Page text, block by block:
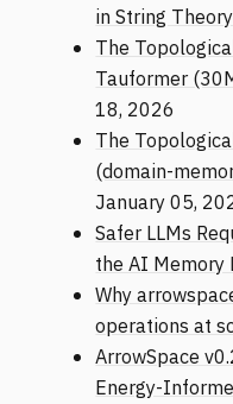
in String Theory
The
Tauformer
18, 2026
The
(domain-
January 05,
Safer LLMs
the AI Memory
Why
operations at
ArrowSpace
Energy-